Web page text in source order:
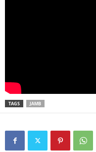
TAGS JAMB